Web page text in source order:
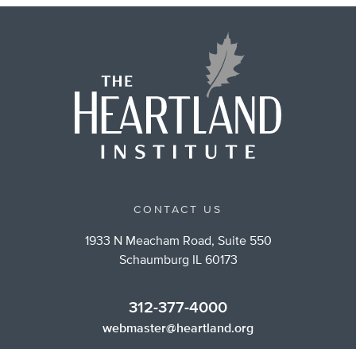
CONTACT US
1933 N Meacham Road, Suite 550
Schaumburg IL 60173
312-377-4000
webmaster@heartland.org